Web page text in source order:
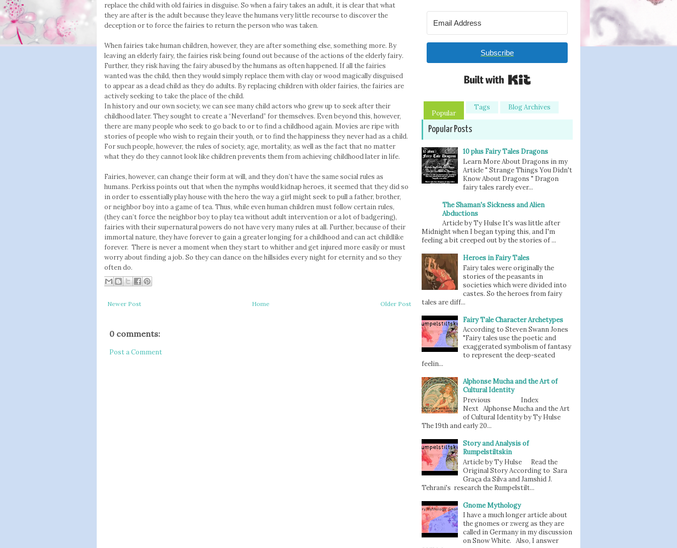
replace the child with old fairies in disguise. So when a fairy takes an adult, it is clear that what
they are after is the adult because they leave the humans very little recourse to discover the
deception or to force the fairies to return the person who was taken.
When fairies take human children, however, they are after something else, something more. By
leaving an elderly fairy, the fairies risk being found out because of the actions of the elderly fairy.
Further, they risk having the fairy abused by the humans as often happened. If all the fairies
wanted was the child, then they would simply replace them with clay or wood magically disguised
to appear as a dead child as they do adults. By replacing children with older fairies, the fairies are
actively seeking to take the place of the child.
In history and our own society, we can see many child actors who grew up to seek after their
childhood later. They sought to create a “Neverland” for themselves. Even beyond this, however,
there are many people who seek to go back to or to find a childhood again. Movies are ripe with
stories of people who wish to regain their youth, or to find the happiness they never had as a child.
For such people, however, the rules of society, age, mortality, as well as the fact that no matter
what they do they cannot look like children prevents them from achieving childhood later in life.
Fairies, however, can change their form at will, and they don’t have the same social rules as
humans. Perkiss points out that when the nymphs would kidnap heroes, it seemed that they did so
in order to essentially play house with the hero the way a girl might seek to pull a father, brother,
or neighbor boy into a game of tea. Thus, while even human children must follow certain rules,
(they can’t force the neighbor boy to play tea without adult intervention or a lot of badgering),
fairies with their supernatural powers do not have very many rules at all. Further, because of their
immortal nature, they have forever to gain a greater longing for a childhood and can act childlike
forever. There is never a moment when they start to whither and get injured more easily or must
worry about finding a job. So they can dance on the hillsides every night for eternity and so they
often do.
Newer Post Older Post
Home
0 comments:
Post a Comment
Subscribe
Popular
Tags Blog Archives
Popular Posts
10 plus Fairy Tales Dragons
Learn More About Dragons in my
Article " Strange Things You Didn't
Know About Dragons " Dragon
fairy tales rarely ever...
The Shaman's Sickness and Alien
Abductions
Article by Ty Hulse It's was little after
Midnight when I began typing this, and I'm
feeling a bit creeped out by the stories of ...
Heroes in Fairy Tales
Fairy tales were originally the
stories of the peasants in
societies which were divided into
castes. So the heroes from fairy
tales are diff...
Fairy Tale Character Archetypes
According to Steven Swann Jones
"Fairy tales use the poetic and
exaggerated symbolism of fantasy
to represent the deep-seated
feelin...
Alphonse Mucha and the Art of
Cultural Identity
Previous Index
Next Alphonse Mucha and the Art
of Cultural Identity by Ty Hulse
The 19th and early 20...
Story and Analysis of
Rumpelstiltskin
Article by Ty Hulse Read the
Original Story According to Sara
Graça da Silva and Jamshid J.
Tehrani's research the Rumpelstilt...
Gnome Mythology
I have a much longer article about
the gnomes or zwerg as they are
called in Germany in my discussion
on Snow White. Also, I answer